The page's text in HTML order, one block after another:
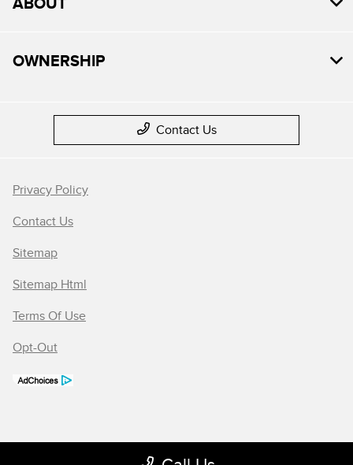
OWNERSHIP
Contact Us
Privacy Policy
Contact Us
Sitemap
Sitemap Html
Terms Of Use
Opt-Out